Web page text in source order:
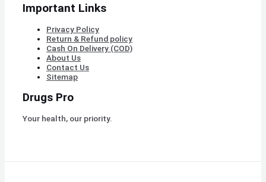
Important Links
Privacy Policy
Return & Refund policy
Cash On Delivery (COD)
About Us
Contact Us
Sitemap
Drugs Pro
Your health, our priority.